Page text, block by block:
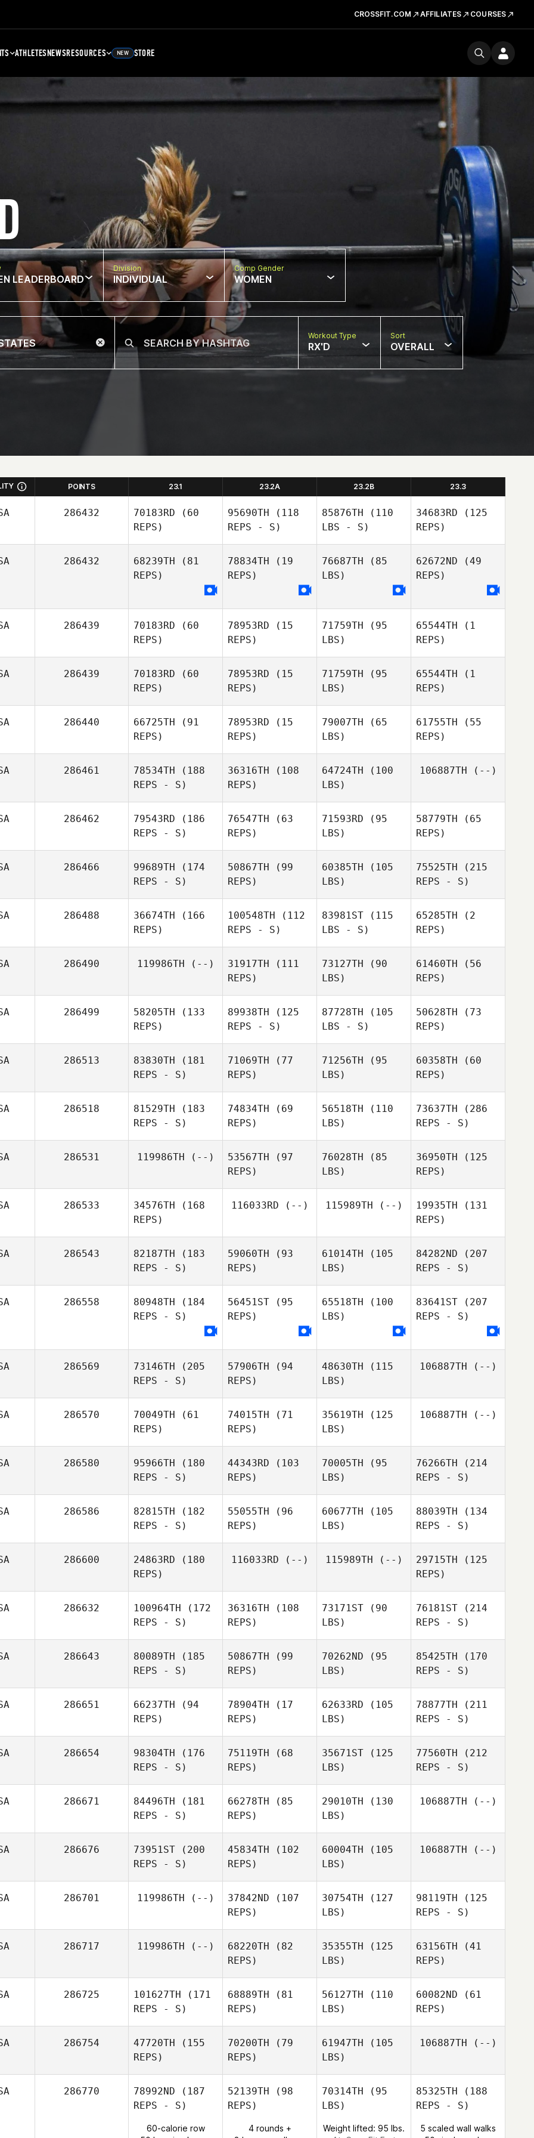
CROSSFIT.COM AFFILIATES COURSES
ATHLETESNEWSRESOURCES NEW STORE
LEADERBOARD
Division
INDIVIDUAL
Comp Gender
WOMEN
Workout Type
RX'D
Sort
OVERALL
POINTS 23.1 23.2A 23.2B 23.3
286432 70183RD (60
REPS)
Jay Main
95690TH (118
REPS - S)
85876TH (110
LBS - S)
Jay Main
34683RD (125
REPS)
286432 68239TH (81
REPS)
78834TH (19
REPS)
76687TH (85
LBS)
62672ND (49
REPS)
286439 70183RD (60
REPS)
78953RD (15
REPS)
Jason
Vasseur
71759TH (95
LBS)
Jason
65544TH (1
REPS)
286439 70183RD (60
REPS)
78953RD (15
REPS)
71759TH (95
LBS)
65544TH (1
REPS)
286440 66725TH (91
REPS)
78953RD (15
REPS)
Jason
Preston
79007TH (65
LBS)
Jason
61755TH (55
REPS)
286461 78534TH (188
REPS - S)
Koh
36316TH (108
REPS)
64724TH (100
LBS)
106887TH (--)
286462 79543RD (186
REPS - S)
76547TH (63
REPS)
71593RD (95
LBS)
58779TH (65
REPS)
Sabrina
McCracken
286466 99689TH (174
REPS - S)
50867TH (99
REPS)
Nathaniel
60385TH (105
LBS)
Nathaniel
75525TH (215
REPS - S)
286488 36674TH (166
REPS)
100548TH (112
REPS - S)
83981ST (115
LBS - S)
65285TH (2
REPS)
286490 119986TH (--) 31917TH (111
REPS)
73127TH (90
LBS)
61460TH (56
REPS)
286499 58205TH (133
REPS)
89938TH (125
REPS - S)
87728TH (105
LBS - S)
50628TH (73
REPS)
286513 83830TH (181
REPS - S)
71069TH (77
REPS)
71256TH (95
LBS)
Michael
60358TH (60
REPS)
Dolan
286518 81529TH (183
REPS - S)
74834TH (69
REPS)
56518TH (110
LBS)
73637TH (286
REPS - S)
Laura
286531 119986TH (--) 53567TH (97
REPS)
76028TH (85
LBS)
36950TH (125
REPS)
286533 34576TH (168
REPS)
116033RD (--) 115989TH (--) 19935TH (131
REPS)
286543 82187TH (183
REPS - S)
59060TH (93
REPS)
61014TH (105
LBS)
84282ND (207
REPS - S)
286558 80948TH (184
REPS - S)
56451ST (95
REPS)
Derek
65518TH (100
LBS)
Derek
83641ST (207
REPS - S)
Derek
Steibel
286569 73146TH (205
REPS - S)
57906TH (94
REPS)
48630TH (115
LBS)
106887TH (--)
286570 70049TH (61
REPS)
74015TH (71
REPS)
35619TH (125
LBS)
106887TH (--)
286580 95966TH (180
REPS - S)
44343RD (103
REPS)
70005TH (95
LBS)
76266TH (214
REPS - S)
Hagstrom
286586 82815TH (182
REPS - S)
Somersett
55055TH (96
REPS)
60677TH (105
LBS)
88039TH (134
REPS - S)
Rodriguez
286600 24863RD (180
REPS)
116033RD (--) 115989TH (--) 29715TH (125
REPS)
286632 100964TH (172
REPS - S)
36316TH (108
REPS)
73171ST (90
LBS)
76181ST (214
REPS - S)
286643 80089TH (185
REPS - S)
50867TH (99
REPS)
70262ND (95
LBS)
85425TH (170
REPS - S)
286651 66237TH (94
REPS)
78904TH (17
REPS)
62633RD (105
LBS)
78877TH (211
REPS - S)
286654 98304TH (176
REPS - S)
75119TH (68
REPS)
35671ST (125
LBS)
77560TH (212
REPS - S)
Williams
286671 84496TH (181
REPS - S)
66278TH (85
REPS)
29010TH (130
LBS)
106887TH (--)
286676 73951ST (200
REPS - S)
45834TH (102
REPS)
60004TH (105
LBS)
106887TH (--)
286701 119986TH (--) 37842ND (107
REPS)
30754TH (127
LBS)
98119TH (125
REPS - S)
286717 119986TH (--) 68220TH (82
REPS)
35355TH (125
LBS)
63156TH (41
REPS)
286725 101627TH (171
REPS - S)
68889TH (81
REPS)
56127TH (110
LBS)
60082ND (61
REPS)
286754 47720TH (155
REPS)
70200TH (79
REPS)
61947TH (105
LBS)
106887TH (--)
286770 78992ND (187
REPS - S)
60-calorie row
52139TH (98
REPS)
4 rounds +
70314TH (95
LBS)
Weight lifted: 95 lbs.
85325TH (188
REPS - S)
5 scaled wall walks